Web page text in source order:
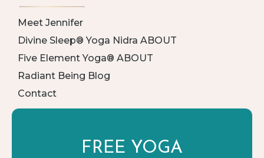
Meet Jennifer
Divine Sleep® Yoga Nidra ABOUT
Five Element Yoga® ABOUT
Radiant Being Blog
Contact
FREE YOGA